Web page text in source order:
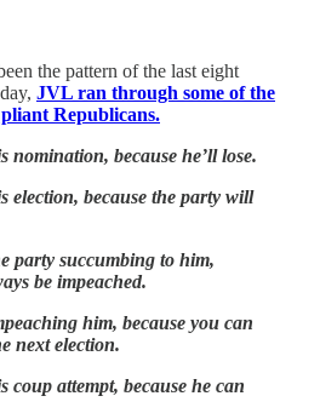
the pattern of the last eight
JVL ran through some of the
Republicans.
nomination, because he’ll lose.
election, because the party will
party succumbing to him,
be impeached.
him, because you can
next election.
coup attempt, because he can